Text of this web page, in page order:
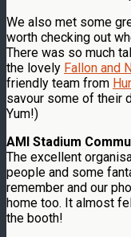
We also met some
worth checking out
There was so much
the lovely Fallon and
friendly team from
savour some of their
Yum!)
AMI Stadium
The excellent
people and some
remember and our
home too. It almost
the booth!